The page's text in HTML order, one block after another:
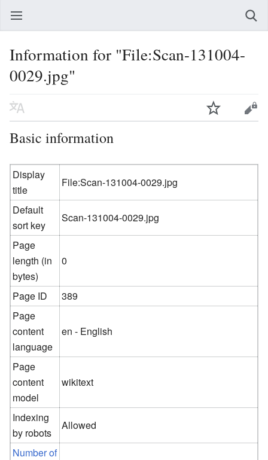
Information for "File:Scan-131004-
0029.jpg"
Basic information
Display
title
File:Scan-131004-0029.jpg
Default
sort key
Scan-131004-0029.jpg
Page
length (in
bytes)
0
Page ID
389
Page
content
language
en - English
Page
content
model
wikitext
Indexing
by robots
Allowed
Number of